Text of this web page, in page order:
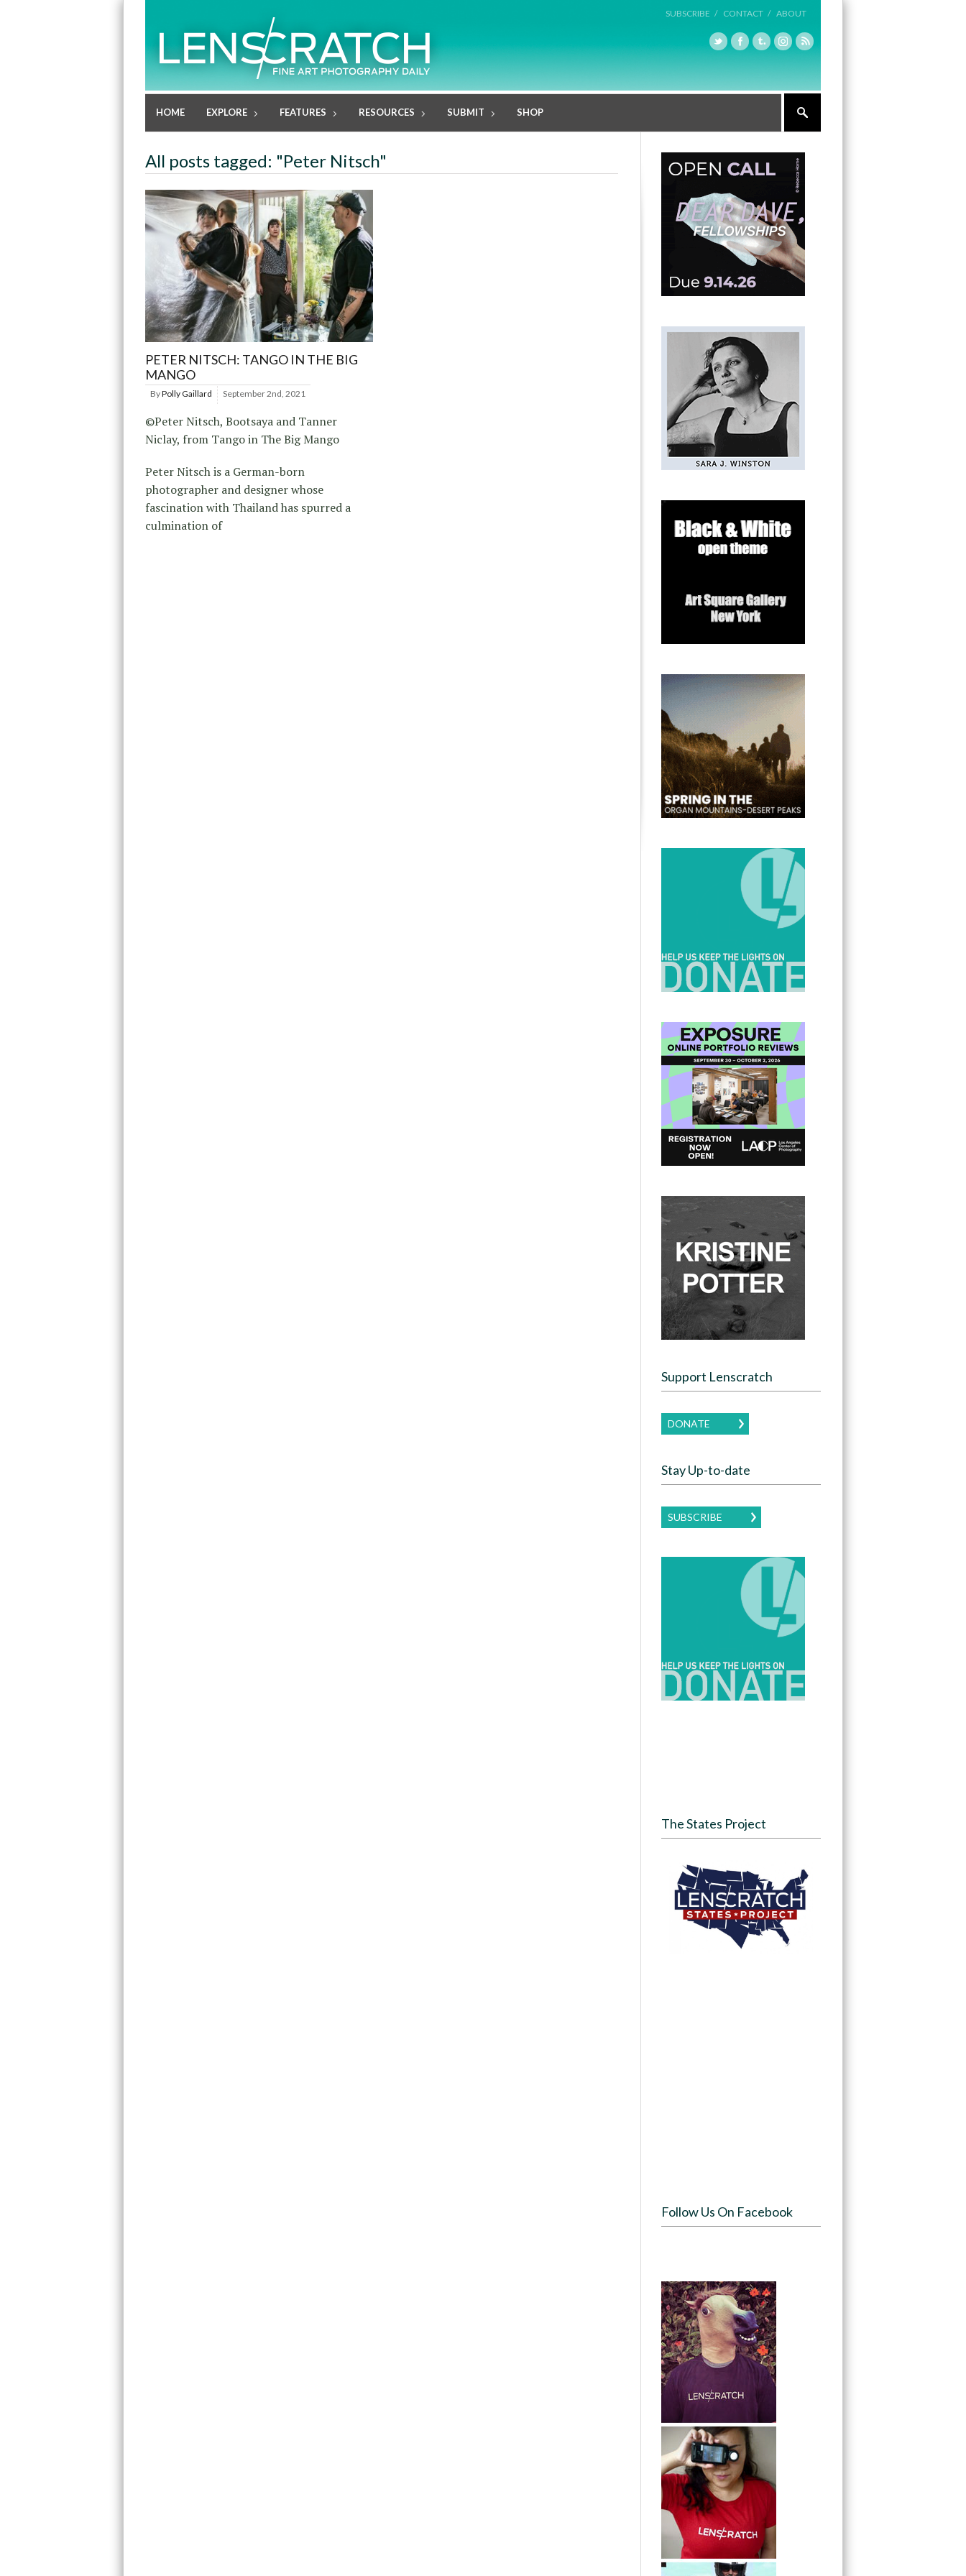
SUBSCRIBE / CONTACT / ABOUT
HOME EXPLORE FEATURES RESOURCES SUBMIT SHOP
All posts tagged: "Peter Nitsch"
PETER NITSCH: TANGO IN THE BIG
MANGO
ByPolly Gaillard September 2nd, 2021
©Peter Nitsch, Bootsaya and Tanner
Niclay, from Tango in The Big Mango
Peter Nitsch is a German-born
photographer and designer whose
fascination with Thailand has spurred a
culmination of
Support Lenscratch
DONATE
Stay Up-to-date
SUBSCRIBE
The States Project
Follow Us On Facebook